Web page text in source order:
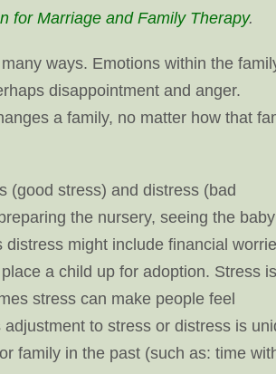
for Marriage and Family Therapy.
ways. Emotions within the
disappointment and anger.
a family, no matter how that
(good stress) and distress (bad
the nursery, seeing the baby
might include financial
a child up for adoption. Stress is
stress can make people feel
to stress or distress is
family in the past (such as: time